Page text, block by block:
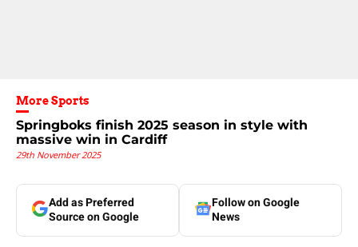
More Sports
Springboks finish 2025 season in style with
massive win in Cardiff
29th November 2025
Add as Preferred
Source on Google
Follow on Google
News